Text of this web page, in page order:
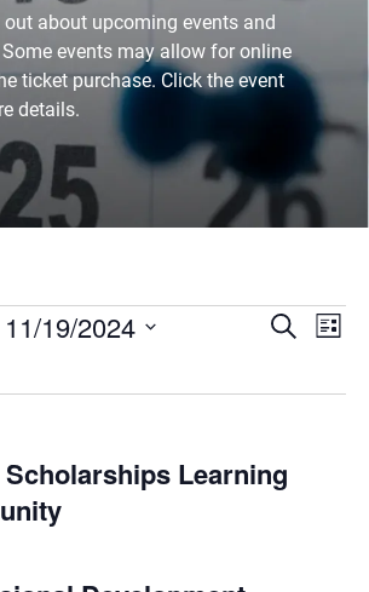
out about upcoming events and
events may allow for online
ticket purchase. Click the event
details.
and
Search
List
11/19/2024
Learning